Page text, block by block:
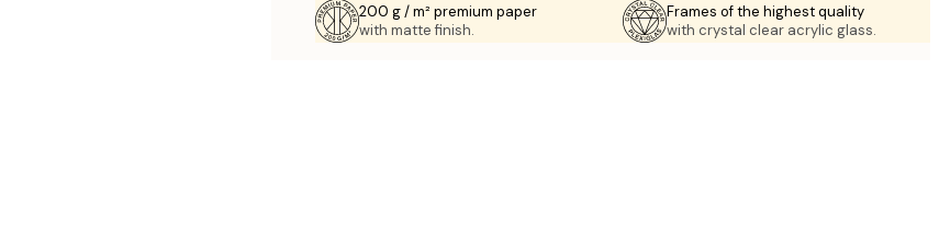
200 g / m² premium paper
with matte finish.
Frames of the highest quality
with crystal clear acrylic glass.